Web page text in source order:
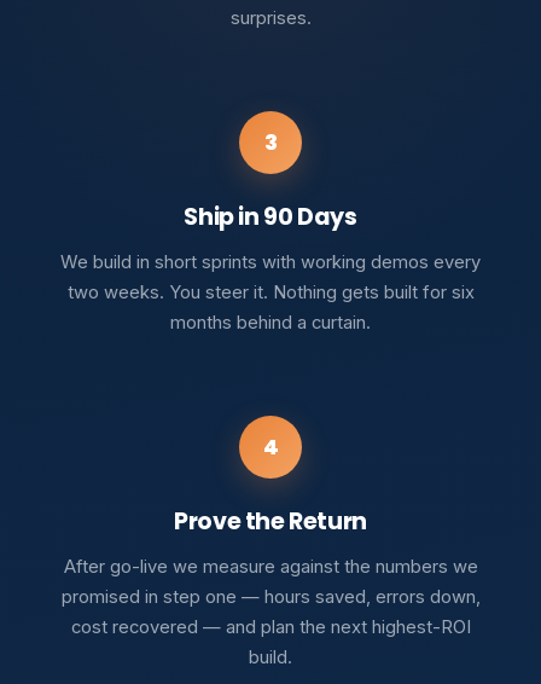
surprises.
3
Ship in 90 Days
We build in short sprints with working demos every
two weeks. You steer it. Nothing gets built for six
months behind a curtain.
4
Prove the Return
After go-live we measure against the numbers we
promised in step one — hours saved, errors down,
cost recovered — and plan the next highest-ROI
build.